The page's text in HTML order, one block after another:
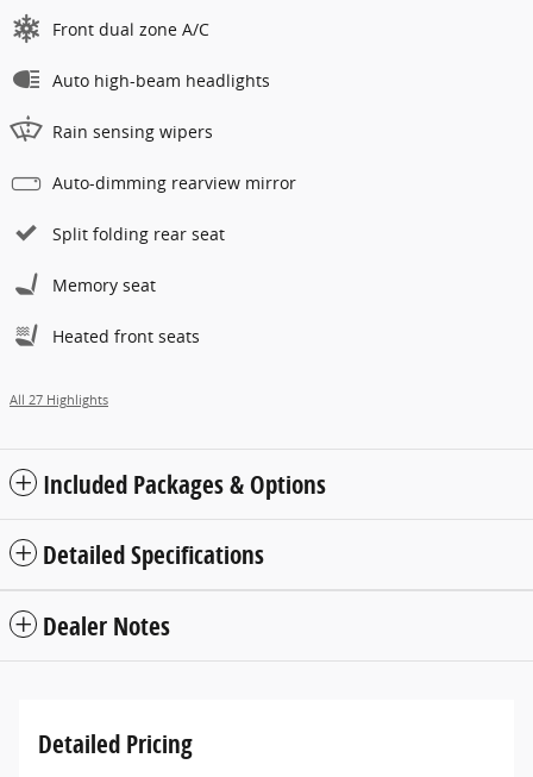
Front dual zone A/C
Auto high-beam headlights
Rain sensing wipers
Auto-dimming rearview mirror
Split folding rear seat
Memory seat
Heated front seats
All 27 Highlights
Included Packages & Options
Detailed Specifications
Dealer Notes
Detailed Pricing